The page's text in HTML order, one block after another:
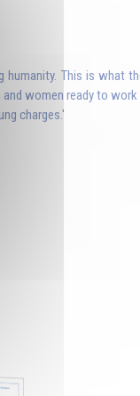
This is what
women ready to
charges.'